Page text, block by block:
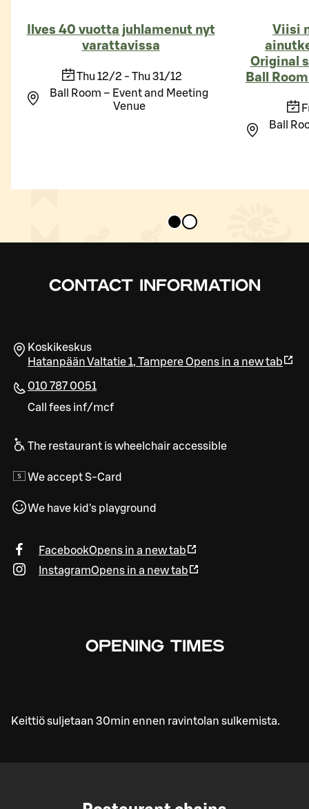
Ilves 40 vuotta juhlamenut nyt
varattavissa
Thu 12/2 - Thu 31/12
Ball Room – Event and Meeting
Venue
Viisi
Original
Ball
Ball
CONTACT INFORMATION
Koskikeskus
Hatanpään Valtatie 1, TampereOpens in a new tab
010 787 0051
Call fees inf/mcf
The restaurant is wheelchair accessible
We accept S-Card
We have kid's playground
FacebookOpens in a new tab
InstagramOpens in a new tab
OPENING TIMES
Keittiö suljetaan 30min ennen ravintolan sulkemista.